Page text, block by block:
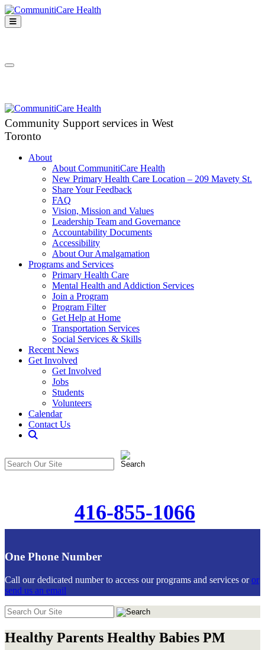
Skip
to
content
Open
Mobile
Close
Community Support services in West
Toronto
About
About CommunitiCare Health
New Primary Health Care Location – 209 Mavety St.
Share Your Feedback
FAQ
Vision, Mission and Values
Leadership Team and Governance
Accountability Documents
Accessibility
About Our Amalgamation
Programs and Services
Primary Health Care
Mental Health and Addiction Services
Join a Program
Program Filter
Get Help at Home
Transportation Services
Social Services & Skills
Recent News
Get Involved
Get Involved
Jobs
Students
Volunteers
Calendar
Contact Us
CommunitiCare
Site
in
416-855-1066
One Phone Number
Call our dedicated number to access our programs and services oror
send us an email
Search
in
https://communiticare.org/
Healthy Parents Healthy Babies PM